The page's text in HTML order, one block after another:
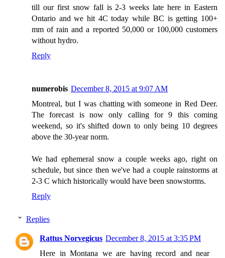
till our first snow fall is 2-3 weeks late here in Eastern
Ontario and we hit 4C today while BC is getting 100+
mm of rain and a reported 50,000 or 100,000 customers
without hydro.
Reply
numerobis December 8, 2015 at 9:07 AM
Montreal, but I was chatting with someone in Red Deer.
The forecast is now only calling for 9 this coming
weekend, so it's shifted down to only being 10 degrees
above the 30-year norm.
We had ephemeral snow a couple weeks ago, right on
schedule, but since then we've had a couple rainstorms at
2-3 C which historically would have been snowstorms.
Reply
Replies
Rattus Norvegicus December 8, 2015 at 3:35 PM
Here in Montana we are having record and near